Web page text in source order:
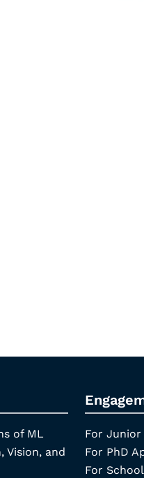
of ML
Vision, and
For Junior
For PhD
For